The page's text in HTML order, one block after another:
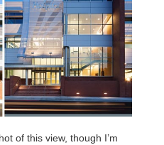
of this view, though I’m